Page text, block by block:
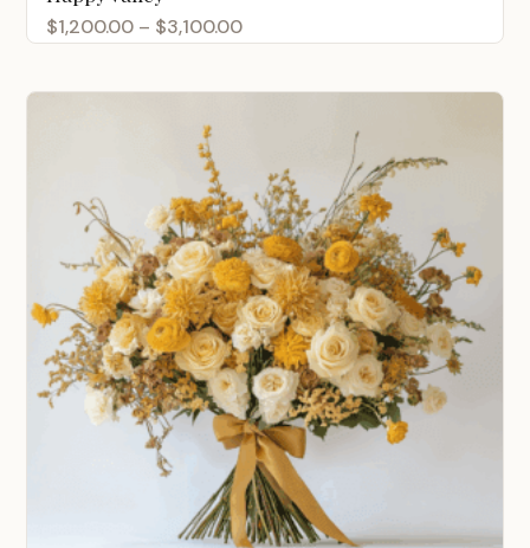
$1,200.00 – $3,100.00Price
$1,200.00